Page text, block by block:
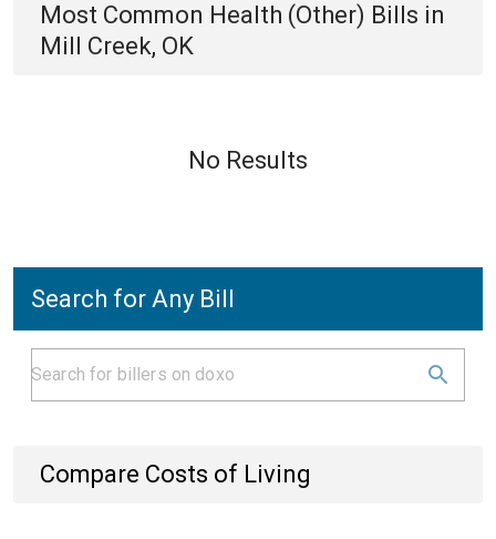
Most Common Health (Other) Bills in
Mill Creek, OK
No Results
Search for Any Bill
Compare Costs of Living